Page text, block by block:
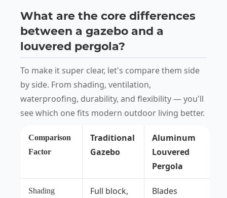
What are the core differences
between a gazebo and a
louvered pergola?
To make it super clear, let's compare them side
by side. From shading, ventilation,
waterproofing, durability, and flexibility — you'll
see which one fits modern outdoor living better.
Comparison
Factor
Traditional
Gazebo
Aluminum
Louvered
Pergola
Shading
Full block,
Blades